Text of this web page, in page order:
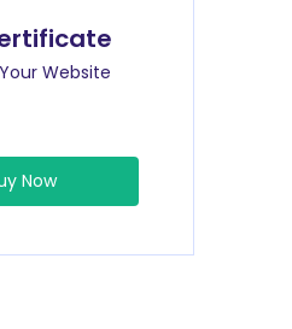
Website
Now